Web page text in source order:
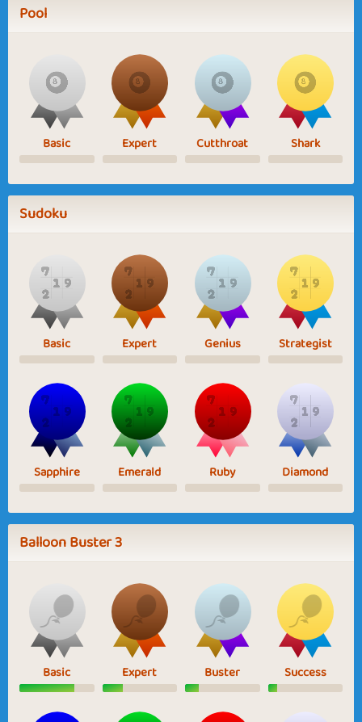
Pool
Basic Expert Cutthroat Shark
Sudoku
Basic Expert Genius Strategist
Sapphire Emerald Ruby Diamond
Balloon Buster 3
Basic Expert Buster Success